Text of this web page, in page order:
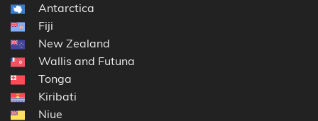
Antarctica
Fiji
New Zealand
Wallis and Futuna
Tonga
Kiribati
Niue